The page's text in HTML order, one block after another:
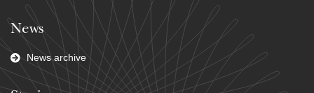
News
News archive